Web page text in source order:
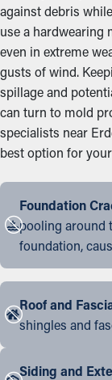
against debris
use a hardwearing
even in extreme
gusts of wind.
spillage and
can turn to mold
specialists near
best option for
Foundation
pooling around
foundation,
Roof and
shingles and
Siding and